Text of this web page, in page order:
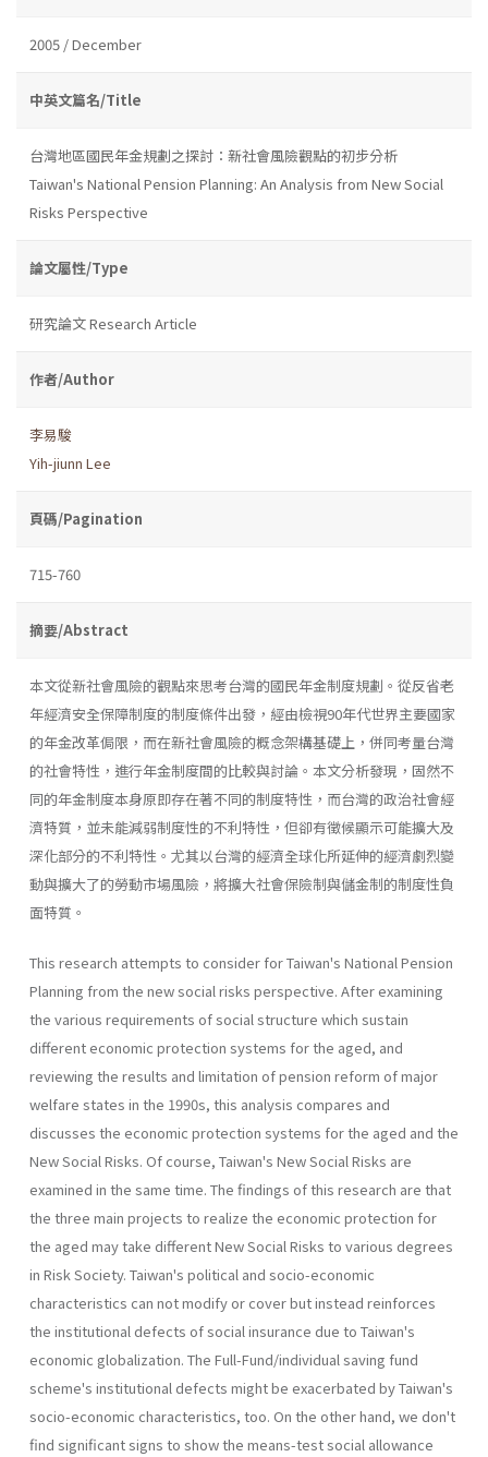
2005 / December
中英文篇名/Title
台灣地區國民年金規劃之探討：新社會風險觀點的初步分析
Taiwan's National Pension Planning: An Analysis from New Social
Risks Perspective
論文屬性/Type
研究論文 Research Article
作者/Author
李易駿
Yih-jiunn Lee
頁碼/Pagination
715-760
摘要/Abstract
本文從新社會風險的觀點來思考台灣的國民年金制度規劃。從反省老
年經濟安全保障制度的制度條件出發，經由檢視90年代世界主要國家
的年金改革侷限，而在新社會風險的概念架構基礎上，併同考量台灣
的社會特性，進行年金制度間的比較與討論。本文分析發現，固然不
同的年金制度本身原即存在著不同的制度特性，而台灣的政治社會經
濟特質，並未能減弱制度性的不利特性，但卻有徵候顯示可能擴大及
深化部分的不利特性。尤其以台灣的經濟全球化所延伸的經濟劇烈變
動與擴大了的勞動市場風險，將擴大社會保險制與儲金制的制度性負
面特質。
This research attempts to consider for Taiwan's National Pension
Planning from the new social risks perspective. After examining
the vari­ous requirements of social structure which sustain
different economic protection systems for the aged, and
reviewing the results and limitation of pension reform of major
welfare states in the 1990s, this analysis com­pares and
discusses the economic protection systems for the aged and the
New Social Risks. Of course, Taiwan's New Social Risks are
examined in the same time. The findings of this research are that
the three main projects to realize the economic protection for
the aged may take differ­ent New Social Risks to various degrees
in Risk Society. Taiwan's politi­cal and socio-economic
characteristics can not modify or cover but instead reinforces
the institutional defects of social insurance due to Taiwan's
economic globalization. The Full-Fund/individual saving fund
scheme's institutional defects might be exacerbated by Taiwan's
socio­-economic characteristics, too. On the other hand, we don't
find signifi­cant signs to show the means-test social allowance